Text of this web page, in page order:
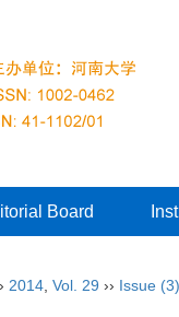
Board
2014 Vol. 29 ›› Issue (3)